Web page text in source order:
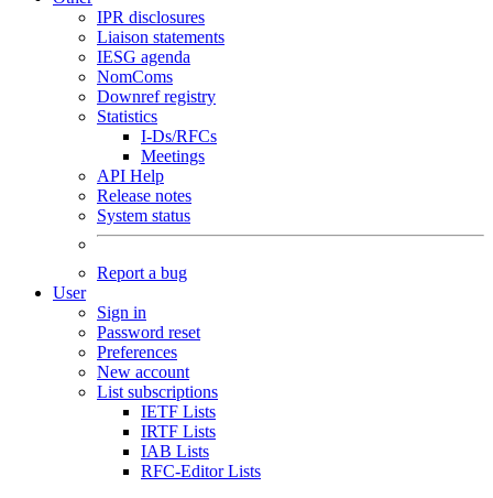
IPR disclosures
Liaison statements
IESG agenda
NomComs
Downref registry
Statistics
I-Ds/RFCs
Meetings
API Help
Release notes
System status
Report a bug
User
Sign in
Password reset
Preferences
New account
List subscriptions
IETF Lists
IRTF Lists
IAB Lists
RFC-Editor Lists